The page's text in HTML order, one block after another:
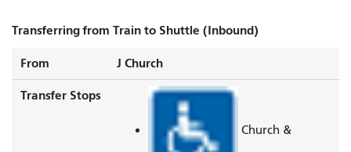
Transferring from Train to Shuttle (Inbound)
From J Church
Transfer Stops
Church &